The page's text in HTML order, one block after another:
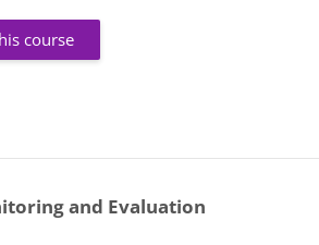
course
and Evaluation